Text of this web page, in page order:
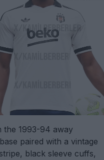
the 1993-94 away
paired with a vintage
black sleeve cuffs,